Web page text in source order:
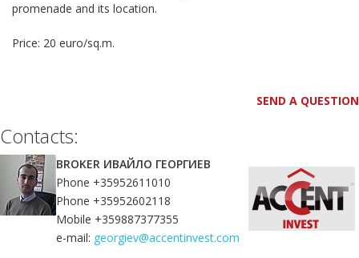
promenade and its location.
Price: 20 euro/sq.m.
SEND A QUESTION
Contacts:
BROKER ИВАЙЛО ГЕОРГИЕВ
Phone +35952611010
Phone +35952602118
Mobile +359887377355
e-mail: georgiev@accentinvest.com